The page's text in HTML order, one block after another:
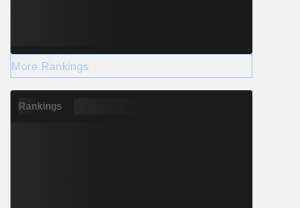
More Rankings
Rankings